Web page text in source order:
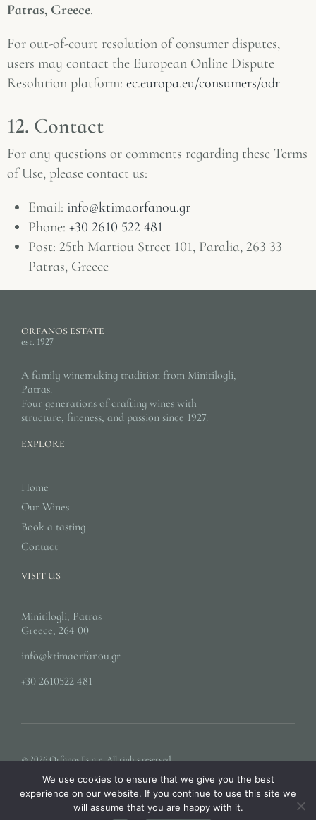
Patras, Greece.
For out-of-court resolution of consumer disputes,
users may contact the European Online Dispute
Resolution platform: ec.europa.eu/consumers/odr
12. Contact
For any questions or comments regarding these Terms
of Use, please contact us:
Email: info@ktimaorfanou.gr
Phone: +30 2610 522 481
Post: 25th Martiou Street 101, Paralia, 263 33
Patras, Greece
ORFANOS ESTATE
est. 1927
A family winemaking tradition from Minitilogli,
Patras.
Four generations of crafting wines with
structure, fineness, and passion since 1927.
EXPLORE
Home
Our Wines
Book a tasting
Contact
VISIT US
Minitilogli, Patras
Greece, 264 00
info@ktimaorfanou.gr
+30 2610522 481
@ 2026 Orfanos Estate. All rights reserved.
We use cookies to ensure that we give you the best
experience on our website. If you continue to use this site we
will assume that you are happy with it.